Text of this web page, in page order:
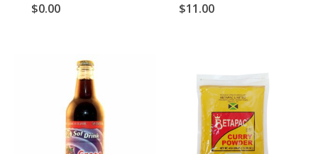
$0.00 $11.00